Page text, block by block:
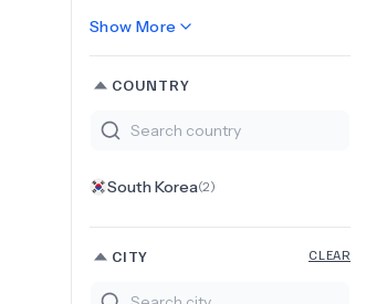
Show More
COUNTRY
South Korea(2)
CITY CLEAR